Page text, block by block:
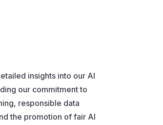
insights into our AI
our commitment to
responsible data
the promotion of fair AI